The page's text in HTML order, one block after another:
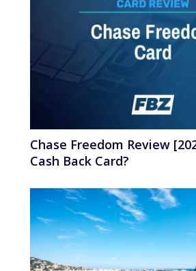
Chase Freedom Review
Cash Back Card?